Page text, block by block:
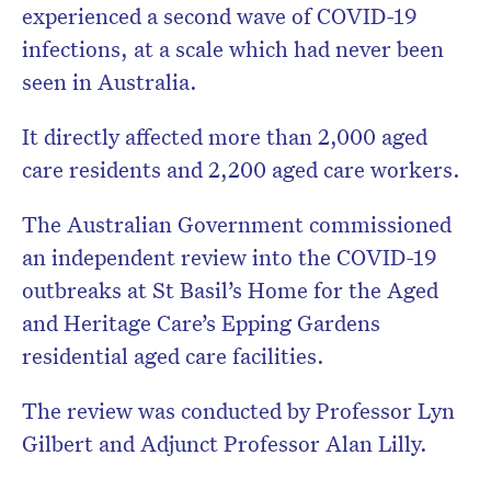
experienced a second wave of COVID-19
infections, at a scale which had never been
seen in Australia.
It directly affected more than 2,000 aged
care residents and 2,200 aged care workers.
The Australian Government commissioned
an independent review into the COVID-19
outbreaks at St Basil’s Home for the Aged
and Heritage Care’s Epping Gardens
residential aged care facilities.
The review was conducted by Professor Lyn
Gilbert and Adjunct Professor Alan Lilly.
Subscribe to the HelloCare
newsletter.